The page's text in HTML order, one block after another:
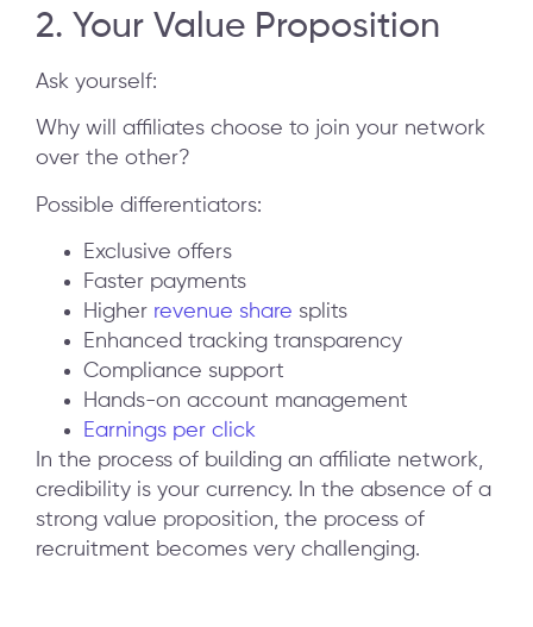
2. Your Value Proposition
Ask yourself:
Why will affiliates choose to join your network
over the other?
Possible differentiators:
Exclusive offers
Faster payments
Higher revenue share splits
Enhanced tracking transparency
Compliance support
Hands-on account management
Earnings per click
In the process of building an affiliate network,
credibility is your currency. In the absence of a
strong value proposition, the process of
recruitment becomes very challenging.